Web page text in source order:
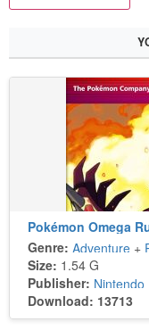
Pokémon Omega
Genre: Adventure +
Size: 1.54 G
Publisher: Nintendo
Download: 13713